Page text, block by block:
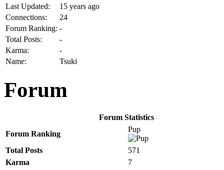
Last Updated:
15 years ago
Connections:
24
Forum Ranking: -
Total Posts:
-
Karma:
-
Name:
Tsuki
Forum
Forum Statistics
Forum Ranking
Pup
Total Posts
571
Karma
7